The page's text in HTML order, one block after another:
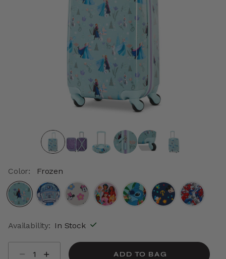
Color: Frozen
Availability: In Stock
ADD TO BAG